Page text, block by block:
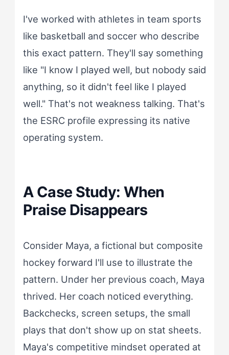
I've worked with athletes in team sports
like basketball and soccer who describe
this exact pattern. They'll say something
like "I know I played well, but nobody said
anything, so it didn't feel like I played
well." That's not weakness talking. That's
the ESRC profile expressing its native
operating system.
A Case Study: When
Praise Disappears
Consider Maya, a fictional but composite
hockey forward I'll use to illustrate the
pattern. Under her previous coach, Maya
thrived. Her coach noticed everything.
Backchecks, screen setups, the small
plays that don't show up on stat sheets.
Maya's competitive mindset operated at